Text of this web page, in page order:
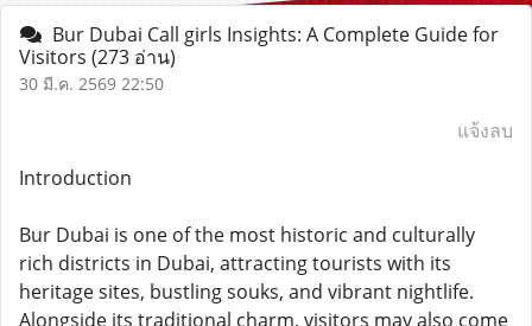
Bur Dubai Call girls Insights: A Complete Guide for
Visitors (273 อ่าน)
30 มี.ค. 2569 22:50
แจ้งลบ
Introduction
Bur Dubai is one of the most historic and culturally
rich districts in Dubai, attracting tourists with its
heritage sites, bustling souks, and vibrant nightlife.
Alongside its traditional charm, visitors may also come